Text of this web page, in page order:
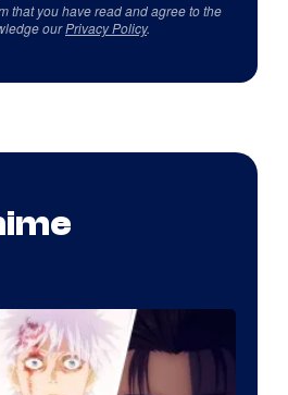
that you have read and agree to the
ourPrivacy Policy.